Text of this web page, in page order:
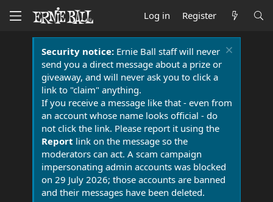
Log in Register
Security notice:Ernie Ball staff will never
send you a direct message about a prize or
giveaway, and will never ask you to click a
link to "claim" anything.
If you receive a message like that - even from
an account whose name looks official - do
not click the link. Please report it using the
Report link on the message so the
moderators can act. A scam campaign
impersonating admin accounts was blocked
on 29 July 2026; those accounts are banned
and their messages have been deleted.